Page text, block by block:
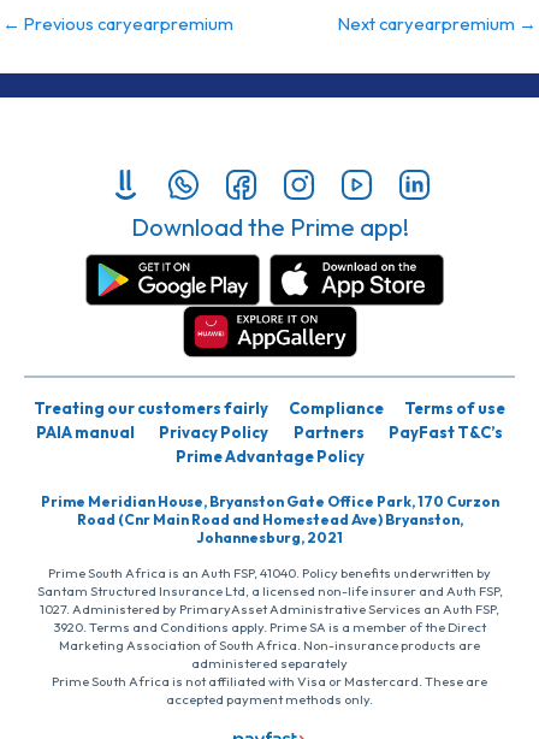
← Previous caryearpremium Next caryearpremium →
Download the Prime app!
Treating our customers fairly Compliance
Terms of use
PAIA manual
Privacy Policy Partners
PayFast T&C’s
Prime Advantage Policy
Prime Meridian House, Bryanston Gate Office Park, 170 Curzon
Road (Cnr Main Road and Homestead Ave) Bryanston,
Johannesburg, 2021
Prime South Africa is an Auth FSP, 41040. Policy benefits underwritten by
Santam Structured Insurance Ltd, a licensed non-life insurer and Auth FSP,
1027. Administered by PrimaryAsset Administrative Services an Auth FSP,
3920. Terms and Conditions apply. Prime SA is a member of the Direct
Marketing Association of South Africa. Non-insurance products are
administered separately
Prime South Africa is not affiliated with Visa or Mastercard. These are
accepted payment methods only.